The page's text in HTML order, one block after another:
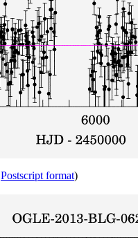
Postscript format)